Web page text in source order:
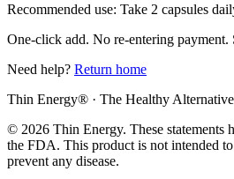
Recommended use: Take 2 capsules
One-click add. No re-entering payment.
Need help? Return home
Thin Energy® · The Healthy
© 2026 Thin Energy. These statements
the FDA. This product is not intended
prevent any disease.